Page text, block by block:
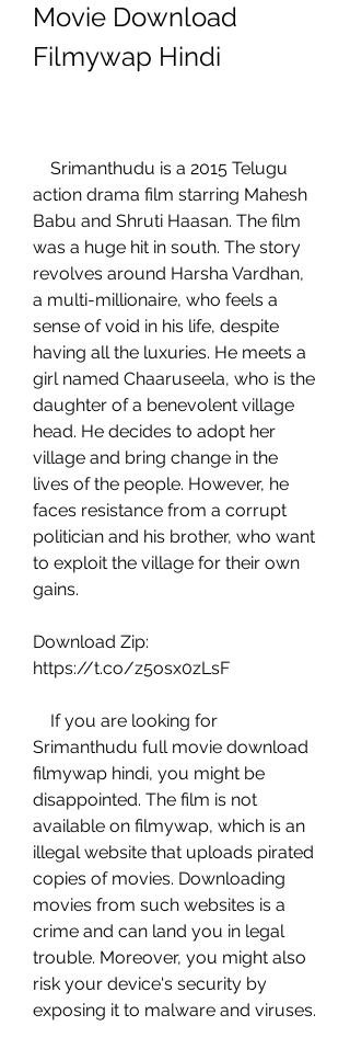
Movie Download
Filmywap Hindi
action drama film starring Mahesh
Babu and Shruti Haasan. The film
was a huge hit in south. The story
revolves around Harsha Vardhan,
a multi-millionaire, who feels a
sense of void in his life, despite
having all the luxuries. He meets a
girl named Chaaruseela, who is the
daughter of a benevolent village
head. He decides to adopt her
village and bring change in the
lives of the people. However, he
faces resistance from a corrupt
politician and his brother, who want
to exploit the village for their own
gains.
Download Zip:
https://t.co/z5osx0zLsF
Srimanthudu full movie download
filmywap hindi, you might be
disappointed. The film is not
available on filmywap, which is an
illegal website that uploads pirated
copies of movies. Downloading
movies from such websites is a
crime and can land you in legal
trouble. Moreover, you might also
risk your device's security by
exposing it to malware and viruses.